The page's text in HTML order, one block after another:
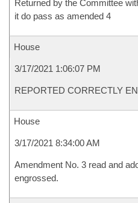
Returned by the Committee
it do pass as amended 4
House
3/17/2021 1:06:07 PM
REPORTED CORRECTLY
House
3/17/2021 8:34:00 AM
Amendment No. 3 read and
engrossed.